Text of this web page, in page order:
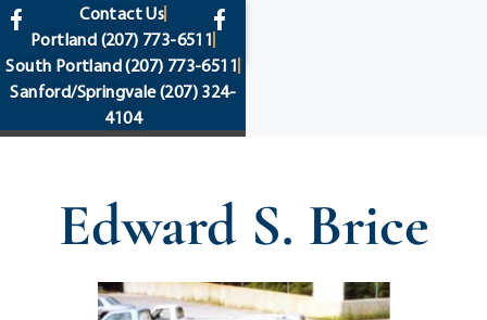
content
Contact Us
Portland (207) 773-6511
South Portland(207) 773-6511
Sanford/Springvale(207) 324-
4104
Edward S. Brice